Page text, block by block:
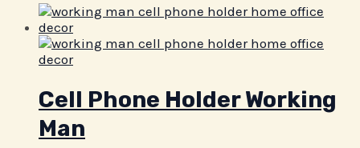
Cell Phone Holder Working
Man